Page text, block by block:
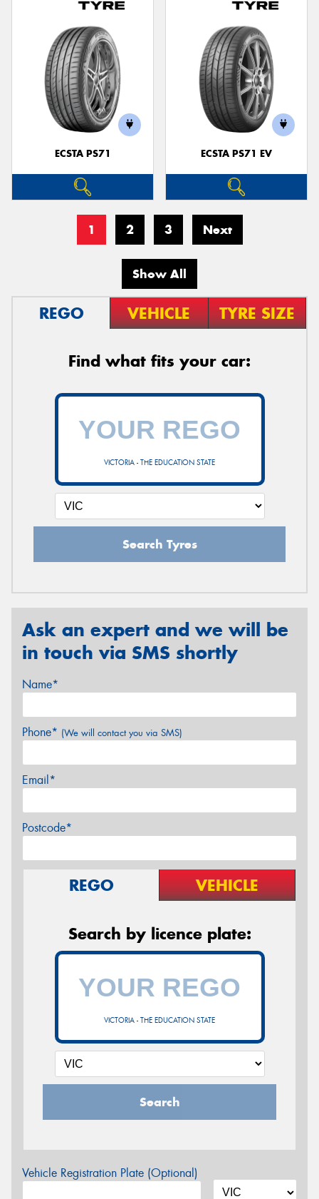
ECSTA PS71 ECSTA PS71 EV
1 2 3 Next
Show All
REGO VEHICLE TYRE SIZE
Find what fits your car:
VICTORIA - THE EDUCATION STATE
Search Tyres
Ask an expert and we will be
in touch via SMS shortly
Name*
Phone* (We will contact you via SMS)
Email*
Postcode*
REGO VEHICLE
Search by licence plate:
VICTORIA - THE EDUCATION STATE
Search
Vehicle Registration Plate (Optional)